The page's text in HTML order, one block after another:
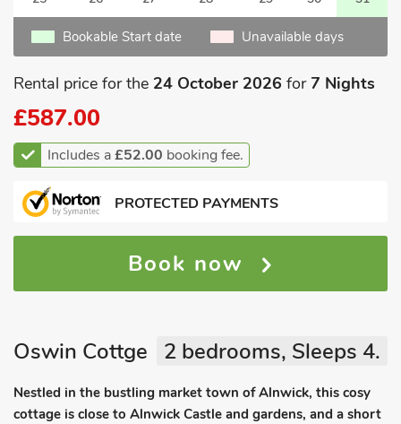
Bookable Start date Unavailable days
Rental price for the 24 October 2026 for7 Nights
£587.00
Includes a£52.00 booking fee.
PROTECTED PAYMENTS
Book now
Oswin Cottge 2 bedrooms, Sleeps 4.
Nestled in the bustling market town of Alnwick, this cosy
cottage is close to Alnwick Castle and gardens, and a short